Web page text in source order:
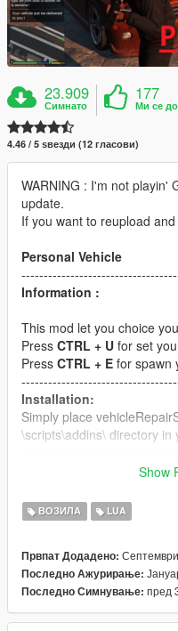
23.909
Симнато
177
Ми се
4.46 / 5 ѕвезди (12 гласови)
WARNING : I'm not playin'
update.
If you want to reupload
Personal Vehicle
Information :
This mod let you choice
Press CTRL + U for set
Press CTRL + E for spawn
Installation:
Simply place
\scripts\addins\ directory in
Script Hook V
https://www.gta5-
https://www.gta5-
Changelog:
Show
ВОЗИЛА LUA
Првпат Додадено:
Последно Ажурирање:
Последно Симнување: пред